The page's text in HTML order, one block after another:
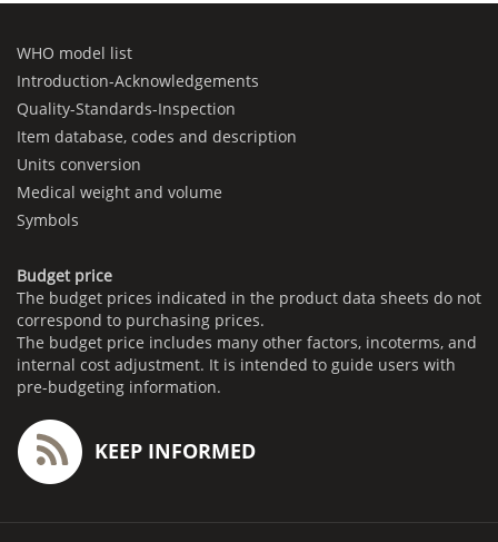
WHO model list
Introduction-Acknowledgements
Quality-Standards-Inspection
Item database, codes and description
Units conversion
Medical weight and volume
Symbols
Budget price
The budget prices indicated in the product data sheets do not
correspond to purchasing prices.
The budget price includes many other factors, incoterms, and
internal cost adjustment. It is intended to guide users with
pre-budgeting information.
KEEP INFORMED